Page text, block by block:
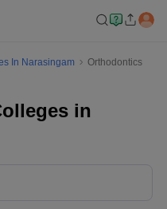
In Narasingam
Orthodontics
in